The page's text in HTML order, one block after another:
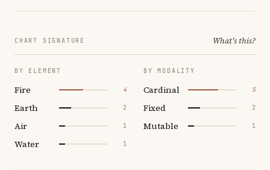
CHART SIGNATURE What's this?
BY ELEMENT
Fire 4
Earth 2
Air 1
Water 1
BY MODALITY
Cardinal 5
Fixed 2
Mutable 1